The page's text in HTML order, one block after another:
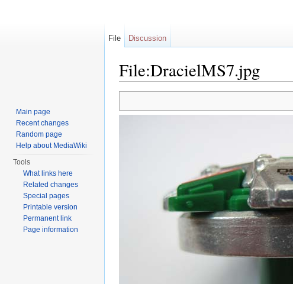
File:DracielMS7.jpg
File Discussion
Main page
Recent changes
Random page
Help about MediaWiki
Tools
What links here
Related changes
Special pages
Printable version
Permanent link
Page information